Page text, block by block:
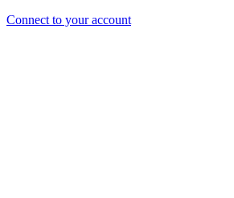
Connect to your account